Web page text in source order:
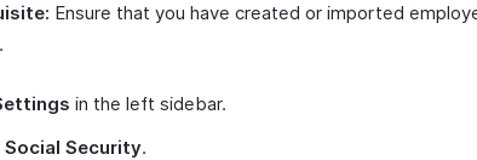
Ensure that you have created or imported
in the left sidebar.
Social Security.